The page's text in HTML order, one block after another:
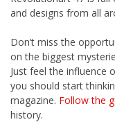
and designs from all
Don’t miss the
on the biggest
Just feel the influence
you should start
magazine. Follow the
history.